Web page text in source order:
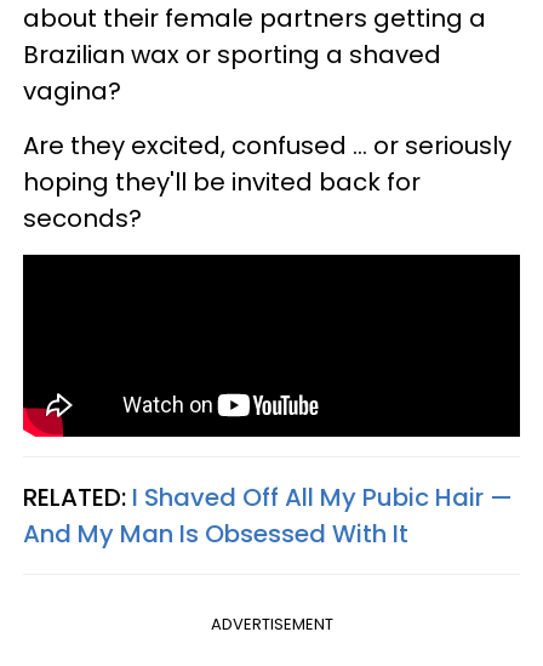
about their female partners getting a
Brazilian wax or sporting a shaved
vagina?
Are they excited, confused ... or seriously
hoping they'll be invited back for
seconds?
RELATED: I Shaved Off All My Pubic Hair —​
And My Man Is Obsessed With It
ADVERTISEMENT